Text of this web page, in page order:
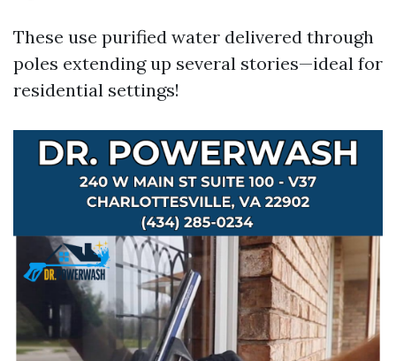
These use purified water delivered through
poles extending up several stories—ideal for
residential settings!